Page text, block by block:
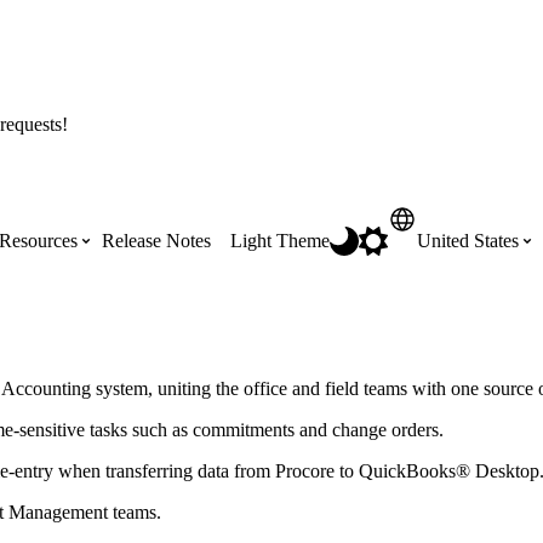
the
Highlights of newly released Product
Resources
Get Procore Certified for free with role-
Training Video Library
Release Notes Light Theme United States
Brasil (Português)
system, uniting the office and field teams with one source
tasks such as commitments and change orders.
entry when transferring data from Procore to QuickBooks® Desktop.
teams.